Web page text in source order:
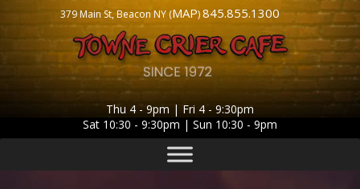
379 Main St, Beacon NY (MAP)845.855.1300
Thu 4 - 9pm | Fri 4 - 9:30pm
Sat 10:30 - 9:30pm | Sun 10:30 - 9pm